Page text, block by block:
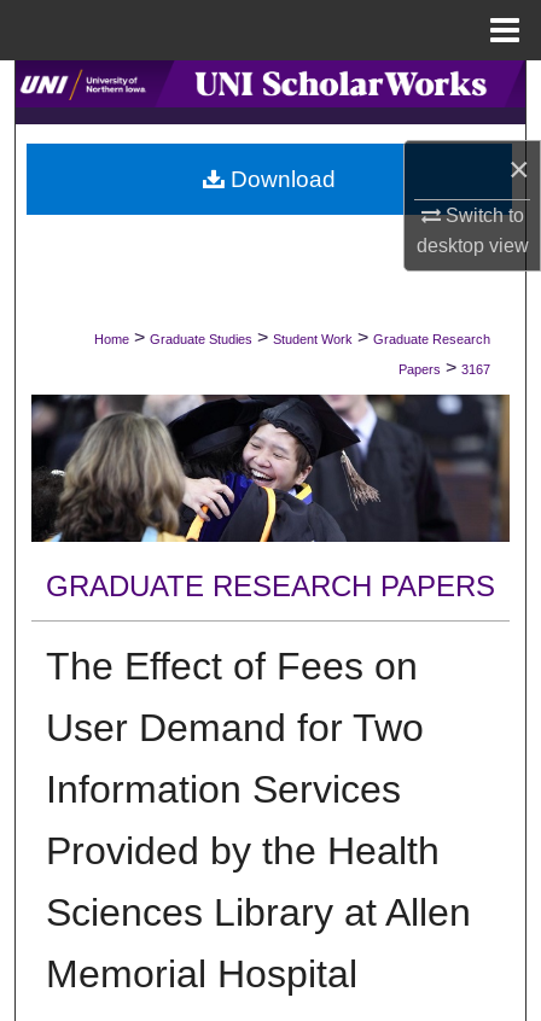
×
Switch to
desktopview
Search
Browse Collections
My Account
Digital Commons Network™
Home > Graduate Studies > Student Work > Graduate Research
Papers > 3167
GRADUATE RESEARCH PAPERS
The Effect of Fees on
User Demand for Two
Information Services
Provided by the Health
Sciences Library at Allen
Memorial Hospital
Download